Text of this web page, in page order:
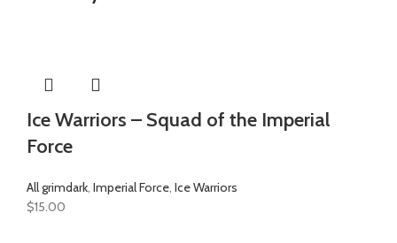
Ice Warriors – Squad of the Imperial
Force
All grimdark Imperial Force Ice Warriors
$15.00